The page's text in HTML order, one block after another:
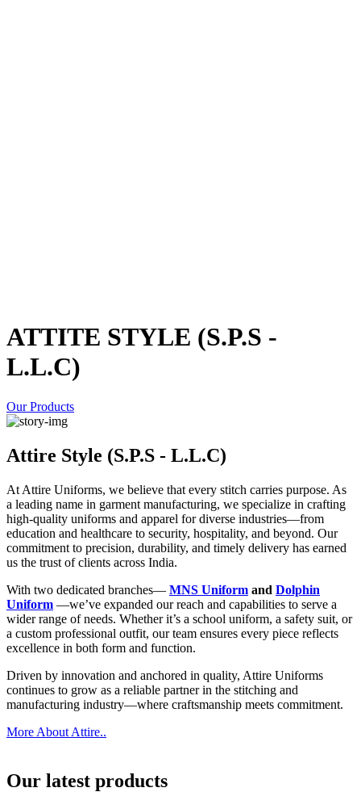
ATTITE STYLE (S.P.S -
L.L.C)
Our Products
Attire Style (S.P.S - L.L.C)
At Attire Uniforms, we believe that every stitch carries purpose. As
a leading name in garment manufacturing, we specialize in crafting
high-quality uniforms and apparel for diverse industries—from
education and healthcare to security, hospitality, and beyond. Our
commitment to precision, durability, and timely delivery has earned
us the trust of clients across India.
With two dedicated branches— MNS Uniform and Dolphin
Uniform —we’ve expanded our reach and capabilities to serve a
wider range of needs. Whether it’s a school uniform, a safety suit, or
a custom professional outfit, our team ensures every piece reflects
excellence in both form and function.
Driven by innovation and anchored in quality, Attire Uniforms
continues to grow as a reliable partner in the stitching and
manufacturing industry—where craftsmanship meets commitment.
More About Attire..
Our latest products